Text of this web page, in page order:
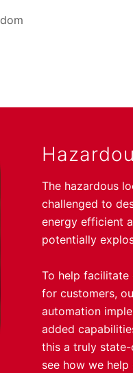
The hazardous
challenged to
energy efficient
potentially
To help
for customers,
automation
added
this a truly
see how we